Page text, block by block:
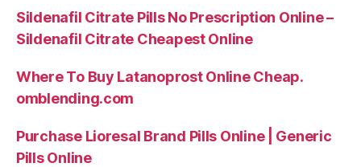
Sildenafil Citrate Pills No Prescription Online –
Sildenafil Citrate Cheapest Online
Where To Buy Latanoprost Online Cheap.
omblending.com
Purchase Lioresal Brand Pills Online | Generic
Pills Online